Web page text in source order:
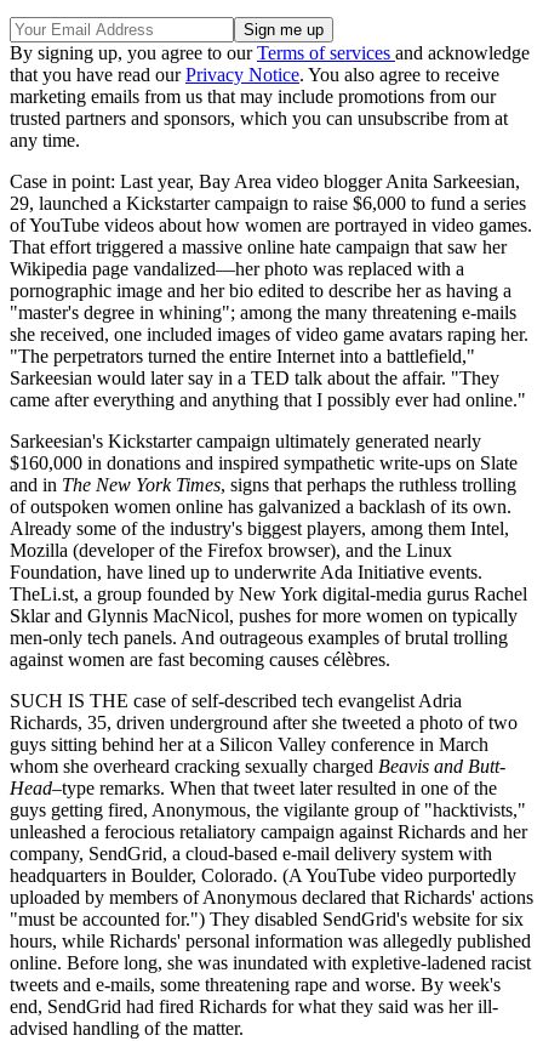
By signing up, you agree to ourTerms of services and acknowledge
that you have read ourPrivacy Notice. You also agree to receive
marketing emails from us that may include promotions from our
trusted partners and sponsors, which you can unsubscribe from at
any time.
Case in point: Last year, Bay Area video blogger Anita Sarkeesian,
29, launched a Kickstarter campaign to raise $6,000 to fund a series
of YouTube videos about how women are portrayed in video games.
That effort triggered a massive online hate campaign that saw her
Wikipedia page vandalized—her photo was replaced with a
pornographic image and her bio edited to describe her as having a
"master's degree in whining"; among the many threatening e-mails
she received, one included images of video game avatars raping her.
"The perpetrators turned the entire Internet into a battlefield,"
Sarkeesian would later say in a TED talk about the affair. "They
came after everything and anything that I possibly ever had online."
Sarkeesian's Kickstarter campaign ultimately generated nearly
$160,000 in donations and inspired sympathetic write-ups on Slate
and in The New York Times, signs that perhaps the ruthless trolling
of outspoken women online has galvanized a backlash of its own.
Already some of the industry's biggest players, among them Intel,
Mozilla (developer of the Firefox browser), and the Linux
Foundation, have lined up to underwrite Ada Initiative events.
TheLi.st, a group founded by New York digital-media gurus Rachel
Sklar and Glynnis MacNicol, pushes for more women on typically
men-only tech panels. And outrageous examples of brutal trolling
against women are fast becoming causes célèbres.
SUCH IS THE case of self-described tech evangelist Adria
Richards, 35, driven underground after she tweeted a photo of two
guys sitting behind her at a Silicon Valley conference in March
whom she overheard cracking sexually charged Beavis and Butt-
Head–type remarks. When that tweet later resulted in one of the
guys getting fired, Anonymous, the vigilante group of "hacktivists,"
unleashed a ferocious retaliatory campaign against Richards and her
company, SendGrid, a cloud-based e-mail delivery system with
headquarters in Boulder, Colorado. (A YouTube video purportedly
uploaded by members of Anonymous declared that Richards' actions
"must be accounted for.") They disabled SendGrid's website for six
hours, while Richards' personal information was allegedly published
online. Before long, she was inundated with expletive-ladened racist
tweets and e-mails, some threatening rape and worse. By week's
end, SendGrid had fired Richards for what they said was her ill-
advised handling of the matter.